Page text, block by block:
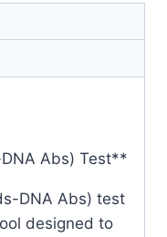
Abs) Test**
DNA Abs) test
designed to